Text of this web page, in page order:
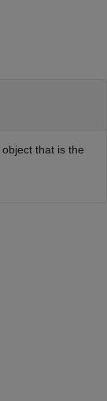
object that is the